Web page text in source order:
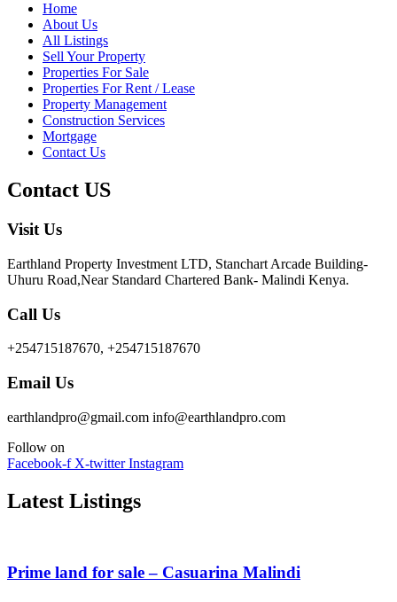
Home
About Us
All Listings
Sell Your Property
Properties For Sale
Properties For Rent / Lease
Property Management
Construction Services
Mortgage
Contact Us
Contact US
Visit Us
Earthland Property Investment LTD, Stanchart Arcade Building-
Uhuru Road,Near Standard Chartered Bank- Malindi Kenya.
Call Us
+254715187670, +254715187670
Email Us
earthlandpro@gmail.com info@earthlandpro.com
Follow on
Facebook-f X-twitter Instagram
Latest Listings
Prime land for sale – Casuarina Malindi